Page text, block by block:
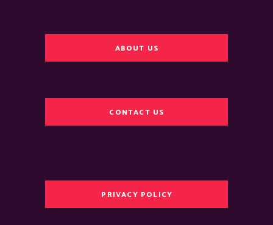
ABOUT US
CONTACT US
PRIVACY POLICY